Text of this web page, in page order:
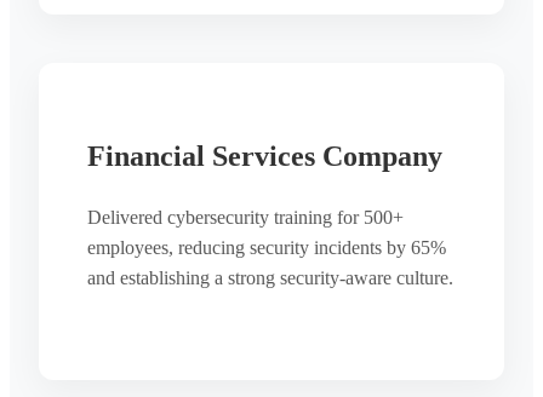
Financial Services Company
Delivered cybersecurity training for 500+
employees, reducing security incidents by 65%
and establishing a strong security-aware culture.